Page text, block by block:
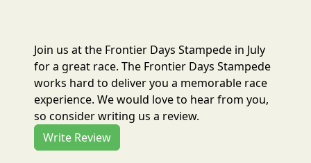
Join us at the Frontier Days Stampede in July
for a great race. The Frontier Days Stampede
works hard to deliver you a memorable race
experience. We would love to hear from you,
so consider writing us a review.
Write Review